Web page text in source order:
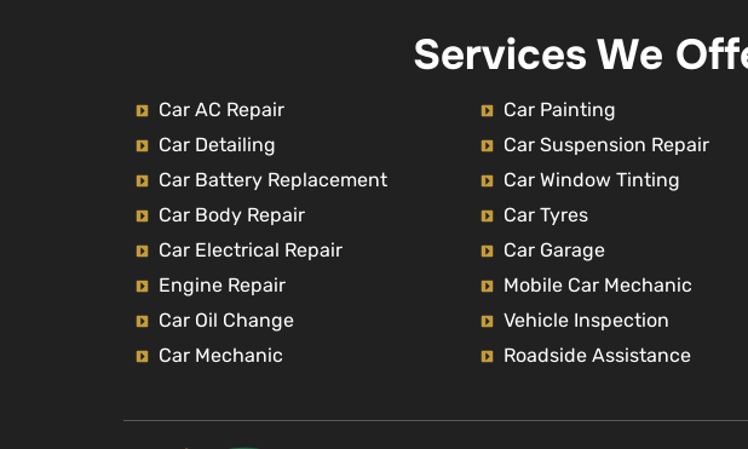
Services We
Car AC Repair
Car Detailing
Car Battery Replacement
Car Body Repair
Car Electrical Repair
Engine Repair
Car Oil Change
Car Mechanic
Car Painting
Car Suspension Repair
Car Window Tinting
Car Tyres
Car Garage
Mobile Car Mechanic
Vehicle Inspection
Roadside Assistance